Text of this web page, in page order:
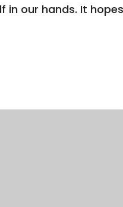
in our hands. It hopes